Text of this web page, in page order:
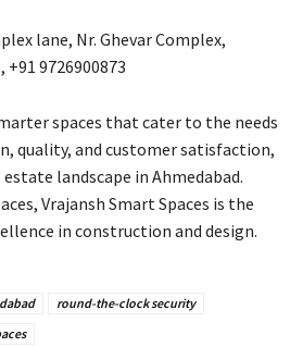
lane, Nr. Ghevar Complex,
9726900873
spaces that cater to the needs
quality, and customer satisfaction,
landscape in Ahmedabad.
Vrajansh Smart Spaces is the
in construction and design.
round-the-clock security